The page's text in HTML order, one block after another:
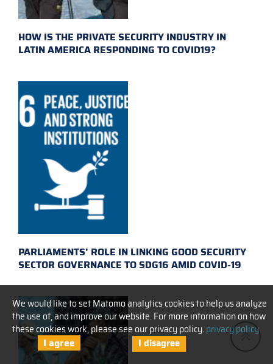
We would like to set Matomo analytics cookies to help us analyze
the use of, and improve our website. For more information on how
these cookies work, please see our privacy policy.privacy policy
I agree I disagree
HOW IS THE PRIVATE SECURITY INDUSTRY IN
LATIN AMERICA RESPONDING TO COVID19?
PARLIAMENTS’ ROLE IN LINKING GOOD SECURITY
SECTOR GOVERNANCE TO SDG16 AMID COVID-19